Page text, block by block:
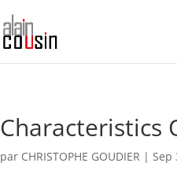
Characteristics
par CHRISTOPHE GOUDIER |Sep